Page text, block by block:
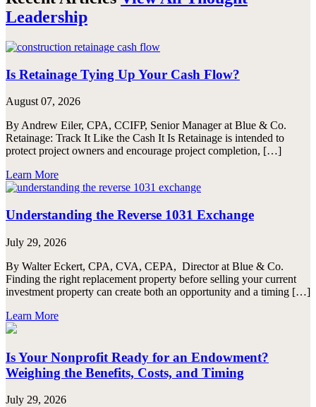
Leadership
Is Retainage Tying Up Your Cash Flow?
August 07, 2026
By Andrew Eiler, CPA, CCIFP, Senior Manager at Blue & Co.
Retainage: Track It Like the Cash It Is Retainage is intended to
protect project owners and encourage project completion, […]
Learn More
Understanding the Reverse 1031 Exchange
July 29, 2026
By Walter Eckert, CPA, CVA, CEPA, Director at Blue & Co.
Finding the right replacement property before selling your current
investment property can create both an opportunity and a timing […]
Learn More
Is Your Nonprofit Ready for an Endowment?
Weighing the Benefits, Costs, and Timing
July 29, 2026